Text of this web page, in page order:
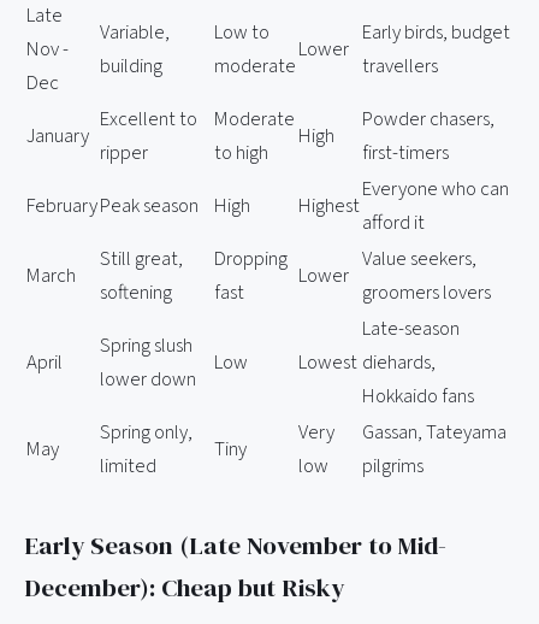
Late
Nov -
Dec
Variable,
building
Low to
moderate
Lower
Early birds, budget
travellers
January
Excellent to
ripper
Moderate
to high
High
Powder chasers,
first-timers
FebruaryPeak season High Highest
Everyone who can
afford it
March
Still great,
softening
Dropping
fast
Lower
Value seekers,
groomers lovers
April
Spring slush
lower down
Low Lowest
Late-season
diehards,
Hokkaido fans
May
Spring only,
limited
Tiny
Very
low
Gassan, Tateyama
pilgrims
Early Season (Late November to Mid-
December): Cheap but Risky